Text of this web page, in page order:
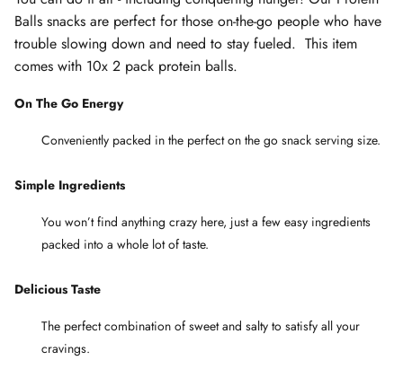
Balls snacks are perfect for those on-the-go people who have
trouble slowing down and need to stay fueled. This item
comes with 10x 2 pack protein balls.
On The Go Energy
Conveniently packed in the perfect on the go snack serving size.
Simple Ingredients
You won’t find anything crazy here, just a few easy ingredients
packed into a whole lot of taste.
Delicious Taste
The perfect combination of sweet and salty to satisfy all your
cravings.